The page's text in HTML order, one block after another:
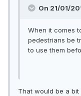
On 21/01/
When it comes
pedestrians be
to use them
That would be a bit